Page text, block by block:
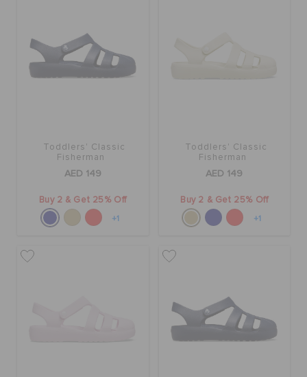
Toddlers' Classic
Fisherman
AED 149
Buy 2 & Get 25% Off
+1
Toddlers' Classic
Fisherman
AED 149
Buy 2 & Get 25% Off
+1